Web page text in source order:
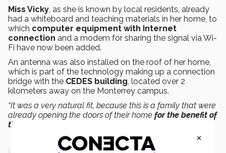
Miss Vicky , as she is known by local residents, already
had a whiteboard and teaching materials in her home, to
which computer equipment with Internet
connection and a modem for sharing the signal via Wi-
Fi have now been added.
An antenna was also installed on the roof of her home,
which is part of the technology making up a connection
bridge with the CEDES building , located over 2
kilometers away on the Monterrey campus.
“It was a very natural fit, because this is a family that were
already opening the doors of their home for the benefit of
their community
×